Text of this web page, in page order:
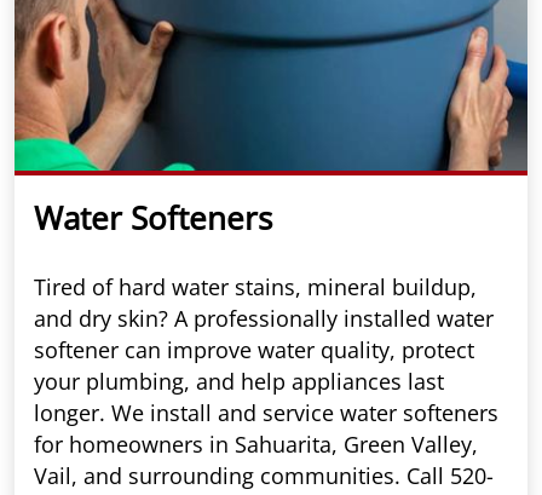
Water Softeners
Tired of hard water stains, mineral buildup,
and dry skin? A professionally installed water
softener can improve water quality, protect
your plumbing, and help appliances last
longer. We install and service water softeners
for homeowners in Sahuarita, Green Valley,
Vail, and surrounding communities. Call 520-